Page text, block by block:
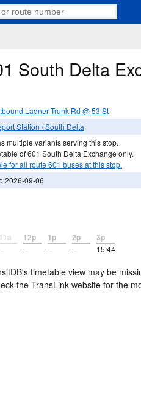
South Delta
Ladner Trunk Rd @ 53 St
Station / South Delta
multiple variants serving this stop.
of 601 South Delta Exchange only.
for all route 601 buses at this stop.
2026-09-06
11a 12p
–
1p
–
2p
–
3p
15:44
timetable view may be
the TransLink website for the